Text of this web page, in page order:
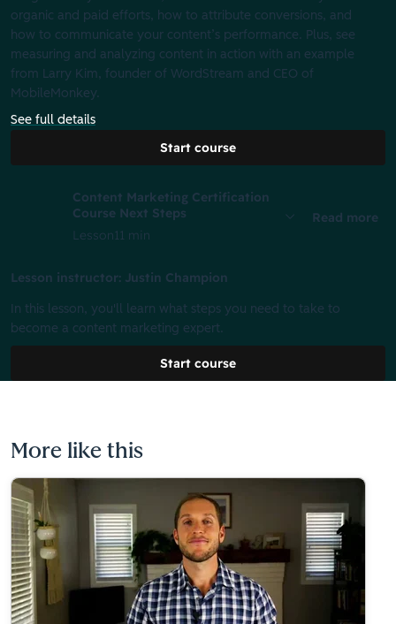
organic and paid efforts, how to attribute conversions, and
how to communicate your content’s performance. Plus, see
measuring and analyzing content in action with an example
from Larry Kim, founder of WordStream and CEO of
MobileMonkey.
See full details
Start course
Content Marketing Certification
Course Next Steps
Lesson11 min
Read more
Lesson instructor: Justin Champion
In this lesson, you'll learn what steps you need to take to
become a content marketing expert.
Start course
More like this